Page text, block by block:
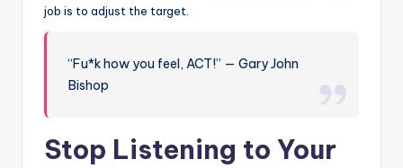
job is to adjust the target.
“Fu*k how you feel, ACT!” — Gary John
Bishop
Stop Listening to Your